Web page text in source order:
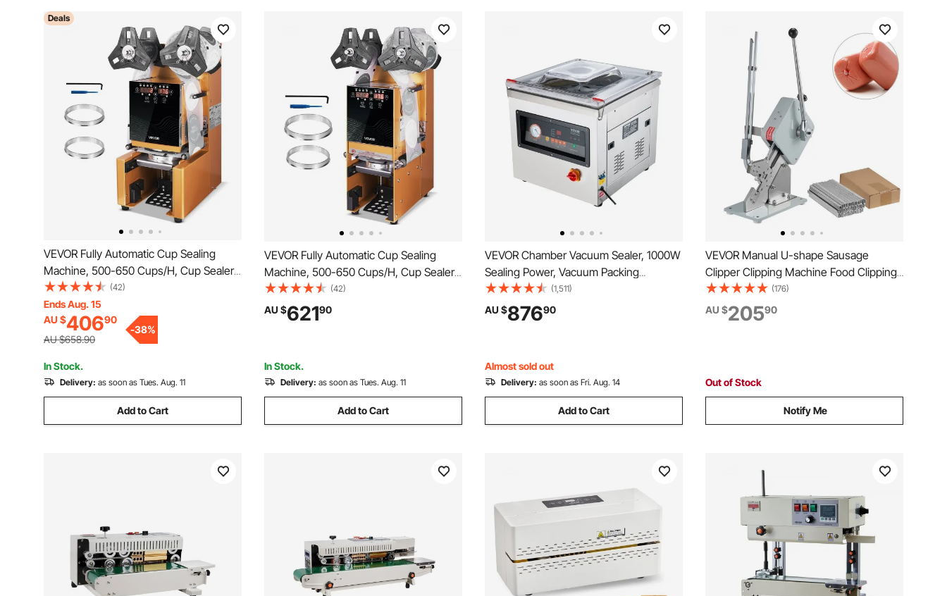
Deals
VEVOR Fully Automatic Cup Sealing
Machine, 500-650 Cups/H, Cup Sealer
Machine for 190 mm Tall & 90/95 mm
Cup, Electric Boba Tea Sealer with
Digital Control LCD Panel for Bubble Milk
Tea Coffee, Gold
(42)
Ends Aug. 15
AU $40690
AU $658.90
-38%
In Stock.
Delivery: as soon as Tues. Aug. 11
Add to Cart
VEVOR Fully Automatic Cup Sealing
Machine, 500-650 Cups/H, Cup Sealer
Machine for 180 mm Tall & 90/95 mm
Cup, Electric Boba Tea Sealer with
Digital Control LCD Panel for Bubble Milk
(42)
AU $62190
In Stock.
Delivery: as soon as Tues. Aug. 11
Add to Cart
VEVOR Chamber Vacuum Sealer, 1000W
Sealing Power, Vacuum Packing
Machine for Wet Foods, Meats,
Marinades and More, Compact Size with
400 mm Sealing Length, Applied in
(1,511)
AU $87690
Almost sold out
Delivery: as soon as Fri. Aug. 14
Add to Cart
VEVOR Manual U-shape Sausage
Clipper Clipping Machine Food Clipping
Maker for Sausage Packing Sealing with
1 Box of Buckles 5000pcs
(176)
AU $20590
Out of Stock
Notify Me